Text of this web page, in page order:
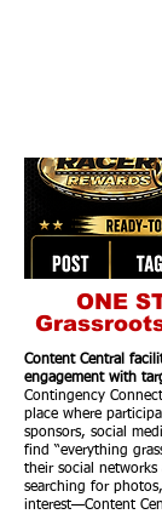
ONE
Content Central
engagement with
Contingency
place where
sponsors, social
find “everything
their social networks
searching for
interest—Content